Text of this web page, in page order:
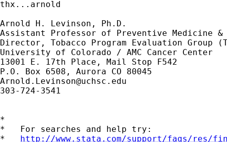
thx...arnold
Arnold H. Levinson, Ph.D.
Assistant Professor of Preventive Medicine &
Director, Tobacco Program Evaluation Group
University of Colorado / AMC Cancer Center
13001 E. 17th Place, Mail Stop F542
Arnold.Levinson@uchsc.edu
303-724-3541
*
*   For searches and help try:
* http://www.stata.com/support/faqs/res/